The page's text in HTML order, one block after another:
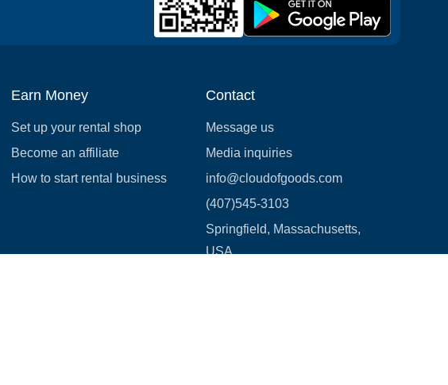
Earn Money
Set up your rental shop
Become an affiliate
How to start rental business
Contact
Message us
Media inquiries
info@cloudofgoods.com
(407)545-3103
Springfield, Massachusetts,
USA